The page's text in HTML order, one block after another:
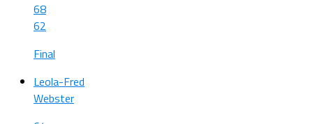
68
62
Final
Leola-Fred
Webster